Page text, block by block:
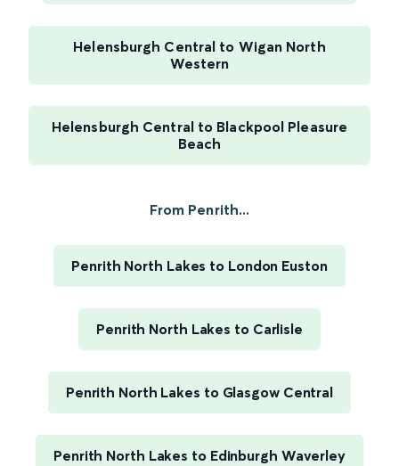
Helensburgh Central to Wigan North
Western
Helensburgh Central to Blackpool Pleasure
Beach
From Penrith...
Penrith North Lakes to London Euston
Penrith North Lakes to Carlisle
Penrith North Lakes to Glasgow Central
Penrith North Lakes to Edinburgh Waverley